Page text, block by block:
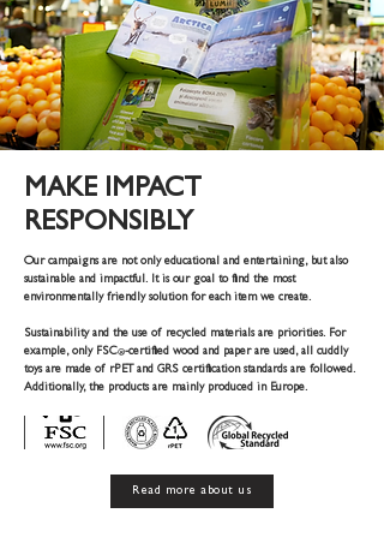
MAKE IMPACT
RESPONSIBLY
Our campaigns are not only educational and entertaining, but also
sustainable and impactful. It is our goal to find the most
environmentally friendly solution for each item we create.
Sustainability and the use of recycled materials are priorities. For
example, only FSC®-certified wood and paper are used, all cuddly
toys are made of rPET and GRS certification standards are followed.
Additionally, the products are mainly produced in Europe.
Read more about us